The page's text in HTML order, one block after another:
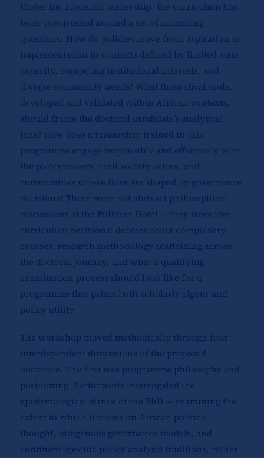
Under his academic leadership, the curriculum has
been constructed around a set of animating
questions: How do policies move from aspiration to
implementation in contexts defined by limited state
capacity, competing institutional interests, and
diverse community needs? What theoretical tools,
developed and validated within African contexts,
should frame the doctoral candidate’s analytical
lens? How does a researcher trained in this
programme engage responsibly and effectively with
the policymakers, civil society actors, and
communities whose lives are shaped by governance
decisions? These were not abstract philosophical
discussions at the Pullman Hotel — they were live
curriculum decisions: debates about compulsory
courses, research methodology scaffolding across
the doctoral journey, and what a qualifying
examination process should look like for a
programme that prizes both scholarly rigour and
policy utility.
The workshop moved methodically through four
interdependent dimensions of the proposed
doctorate. The first was programme philosophy and
positioning. Participants interrogated the
epistemological stance of the PhD — examining the
extent to which it draws on African political
thought, indigenous governance models, and
continent-specific policy analysis traditions, rather